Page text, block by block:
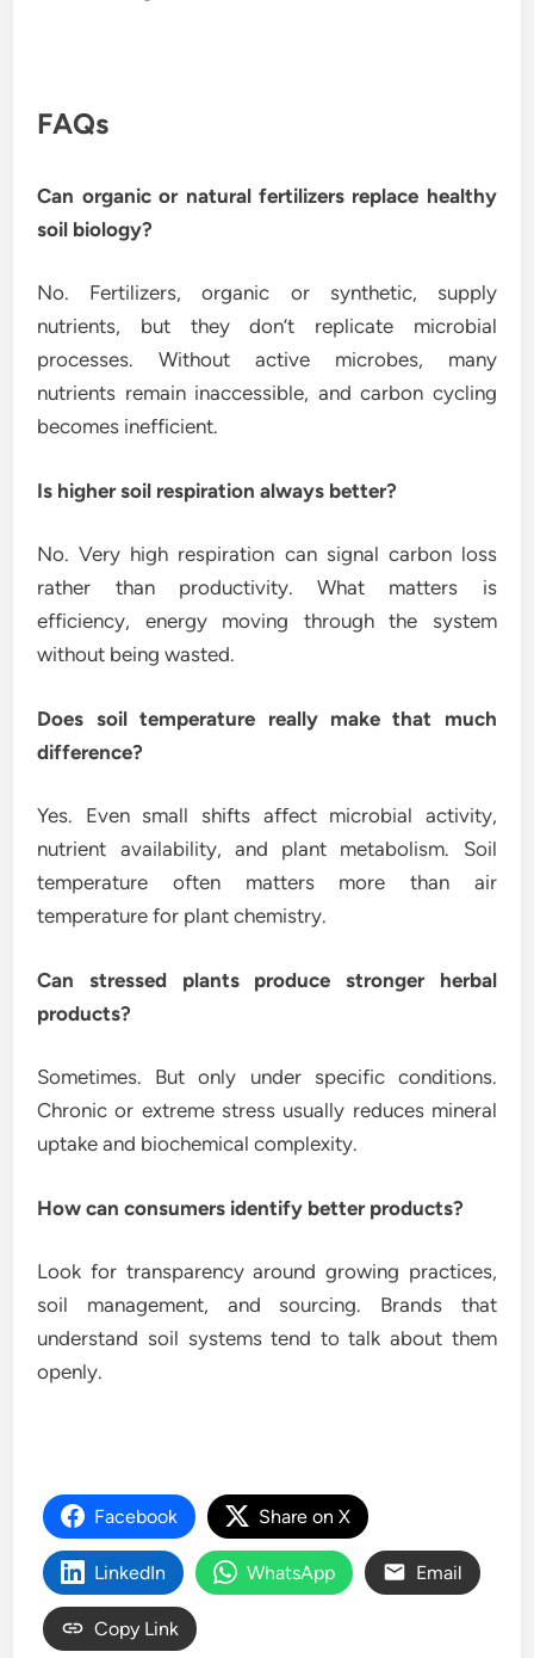
FAQs
Can organic or natural fertilizers replace healthy
soil biology?
No. Fertilizers, organic or synthetic, supply
nutrients, but they don’t replicate microbial
processes. Without active microbes, many
nutrients remain inaccessible, and carbon cycling
becomes inefficient.
Is higher soil respiration always better?
No. Very high respiration can signal carbon loss
rather than productivity. What matters is
efficiency, energy moving through the system
without being wasted.
Does soil temperature really make that much
difference?
Yes. Even small shifts affect microbial activity,
nutrient availability, and plant metabolism. Soil
temperature often matters more than air
temperature for plant chemistry.
Can stressed plants produce stronger herbal
products?
Sometimes. But only under specific conditions.
Chronic or extreme stress usually reduces mineral
uptake and biochemical complexity.
How can consumers identify better products?
Look for transparency around growing practices,
soil management, and sourcing. Brands that
understand soil systems tend to talk about them
openly.
Facebook Share on X
LinkedIn WhatsApp Email
Copy Link